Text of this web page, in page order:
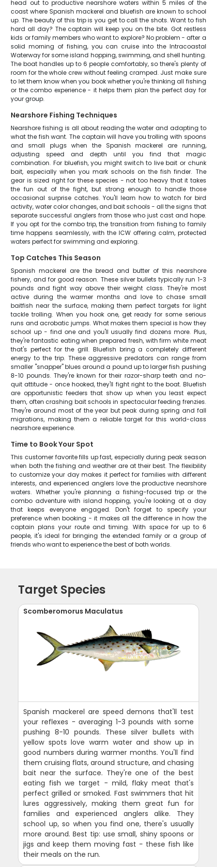
head out to productive nearshore waters within 5 miles of the
coast where Spanish mackerel and bluefish are known to school
up. The beauty of this trip is you get to call the shots. Want to fish
hard all day? The captain will keep you on the bite. Got restless
kids or family members who want to explore? No problem - after a
solid morning of fishing, you can cruise into the Intracoastal
Waterway for some island hopping, swimming, and shell hunting.
The boat handles up to 6 people comfortably, so there's plenty of
room for the whole crew without feeling cramped. Just make sure
to let them know when you book whether you're thinking all fishing
or the combo experience - it helps them plan the perfect day for
your group.
Nearshore Fishing Techniques
Nearshore fishing is all about reading the water and adapting to
what the fish want. The captain will have you trolling with spoons
and small plugs when the Spanish mackerel are running,
adjusting speed and depth until you find that magic
combination. For bluefish, you might switch to live bait or chunk
bait, especially when you mark schools on the fish finder. The
gear is sized right for these species - not too heavy that it takes
the fun out of the fight, but strong enough to handle those
occasional surprise catches. You'll learn how to watch for bird
activity, water color changes, and bait schools - all the signs that
separate successful anglers from those who just cast and hope.
If you opt for the combo trip, the transition from fishing to family
time happens seamlessly, with the ICW offering calm, protected
waters perfect for swimming and exploring.
Top Catches This Season
Spanish mackerel are the bread and butter of this nearshore
fishery, and for good reason. These silver bullets typically run 1-3
pounds and fight way above their weight class. They're most
active during the warmer months and love to chase small
baitfish near the surface, making them perfect targets for light
tackle trolling. When you hook one, get ready for some serious
runs and acrobatic jumps. What makes them special is how they
school up - find one and you'll usually find dozens more. Plus,
they're fantastic eating when prepared fresh, with firm white meat
that's perfect for the grill. Bluefish bring a completely different
energy to the trip. These aggressive predators can range from
smaller "snapper" blues around a pound up to larger fish pushing
8-10 pounds. They're known for their razor-sharp teeth and no-
quit attitude - once hooked, they'll fight right to the boat. Bluefish
are opportunistic feeders that show up when you least expect
them, often crashing bait schools in spectacular feeding frenzies.
They're around most of the year but peak during spring and fall
migrations, making them a reliable target for this world-class
nearshore experience.
Time to Book Your Spot
This customer favorite fills up fast, especially during peak season
when both the fishing and weather are at their best. The flexibility
to customize your day makes it perfect for families with different
interests, and experienced anglers love the productive nearshore
waters. Whether you're planning a fishing-focused trip or the
combo adventure with island hopping, you're looking at a day
that keeps everyone engaged. Don't forget to specify your
preference when booking - it makes all the difference in how the
captain plans your route and timing. With space for up to 6
people, it's ideal for bringing the extended family or a group of
friends who want to experience the best of both worlds.
Target Species
Scomberomorus Maculatus
Spanish mackerel are speed demons that'll test
your reflexes - averaging 1-3 pounds with some
pushing 8-10 pounds. These silver bullets with
yellow spots love warm water and show up in
good numbers during warmer months. You'll find
them cruising flats, around structure, and chasing
bait near the surface. They're one of the best
eating fish we target - mild, flaky meat that's
perfect grilled or smoked. Fast swimmers that hit
lures aggressively, making them great fun for
families and experienced anglers alike. They
school up, so when you find one, there's usually
more around. Best tip: use small, shiny spoons or
jigs and keep them moving fast - these fish like
their meals on the run.